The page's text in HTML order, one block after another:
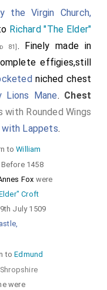
the Virgin Church,
Richard "The Elder"
81] . Finely made in
effigies,still
niched chest
Lions Mane. Chest
with Rounded Wings
with Lappets.
toWilliam
Before 1458
Fox were
Croft
July 1509
toEdmund
were